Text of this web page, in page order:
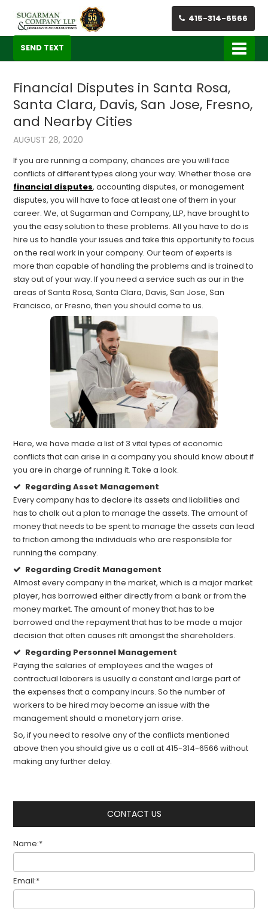
415-314-6566
SEND TEXT
Financial Disputes in Santa Rosa,
Santa Clara, Davis, San Jose, Fresno,
and Nearby Cities
AUGUST 28, 2020
If you are running a company, chances are you will face
conflicts of different types along your way. Whether those are
financial disputes, accounting disputes, or management
disputes, you will have to face at least one of them in your
career. We, at Sugarman and Company, LLP, have brought to
you the easy solution to these problems. All you have to do is
hire us to handle your issues and take this opportunity to focus
on the real work in your company. Our team of experts is
more than capable of handling the problems and is trained to
stay out of your way. If you need a service such as our in the
areas of Santa Rosa, Santa Clara, Davis, San Jose, San
Francisco, or Fresno, then you should come to us.
Here, we have made a list of 3 vital types of economic
conflicts that can arise in a company you should know about if
you are in charge of running it. Take a look.
Regarding Asset Management
Every company has to declare its assets and liabilities and
has to chalk out a plan to manage the assets. The amount of
money that needs to be spent to manage the assets can lead
to friction among the individuals who are responsible for
running the company.
Regarding Credit Management
Almost every company in the market, which is a major market
player, has borrowed either directly from a bank or from the
money market. The amount of money that has to be
borrowed and the repayment that has to be made a major
decision that often causes rift amongst the shareholders.
Regarding Personnel Management
Paying the salaries of employees and the wages of
contractual laborers is usually a constant and large part of
the expenses that a company incurs. So the number of
workers to be hired may become an issue with the
management should a monetary jam arise.
So, if you need to resolve any of the conflicts mentioned
above then you should give us a call at 415-314-6566 without
making any further delay.
CONTACT US
Name:*
Email:*